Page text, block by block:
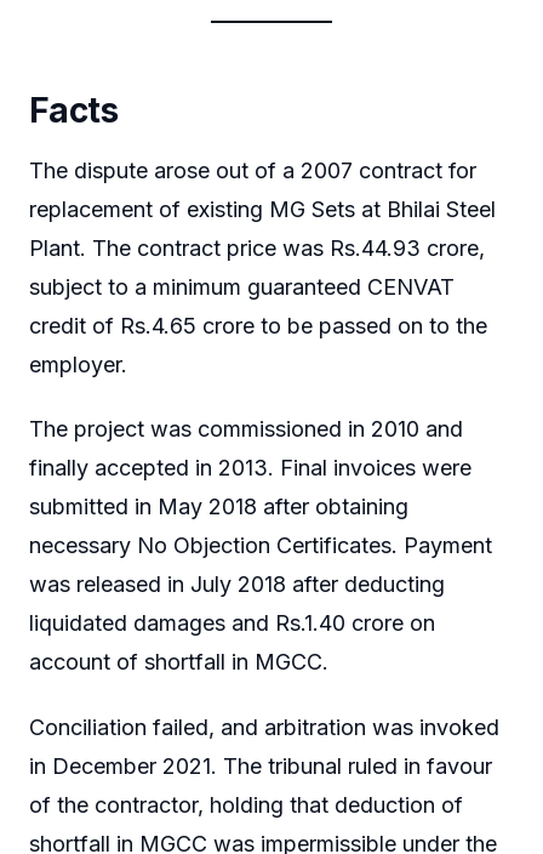
Facts
The dispute arose out of a 2007 contract for
replacement of existing MG Sets at Bhilai Steel
Plant. The contract price was Rs.44.93 crore,
subject to a minimum guaranteed CENVAT
credit of Rs.4.65 crore to be passed on to the
employer.
The project was commissioned in 2010 and
finally accepted in 2013. Final invoices were
submitted in May 2018 after obtaining
necessary No Objection Certificates. Payment
was released in July 2018 after deducting
liquidated damages and Rs.1.40 crore on
account of shortfall in MGCC.
Conciliation failed, and arbitration was invoked
in December 2021. The tribunal ruled in favour
of the contractor, holding that deduction of
shortfall in MGCC was impermissible under the